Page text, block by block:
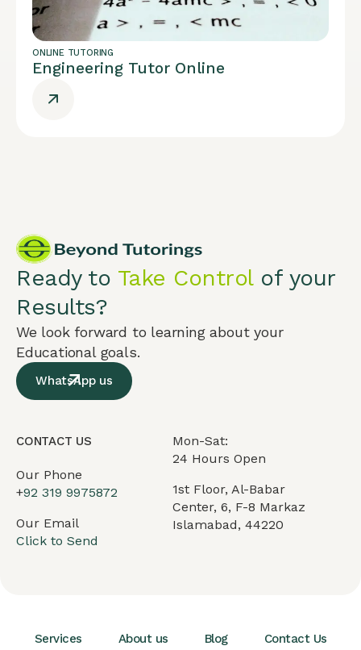
ONLINE TUTORING
Engineering Tutor Online
Ready to Take Controlof your
Results?
We look forward to learning about your
Educational goals.
WhatsApp us
CONTACT US
Our Phone
+92 319 9975872
Our Email
Click to Send
Mon-Sat:
24 Hours Open
1st Floor, Al-Babar
Center, 6, F-8 Markaz
Islamabad, 44220
Services About us Blog Contact Us